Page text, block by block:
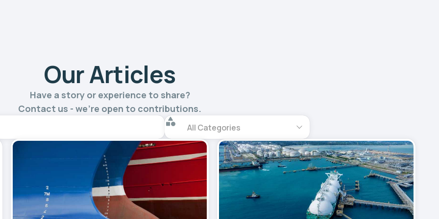
Our Articles
Have a story or experience to share?
Contact us - we’re open to contributions.
All Categories